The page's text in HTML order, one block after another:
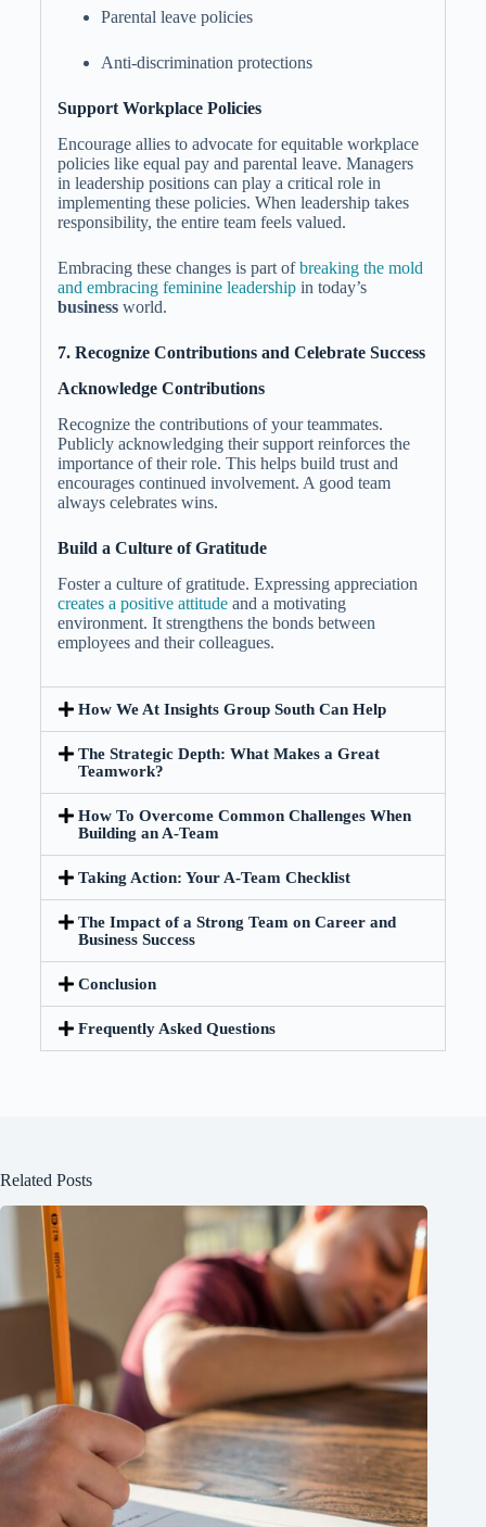
Parental leave policies
Anti-discrimination protections
Support Workplace Policies
Encourage allies to advocate for equitable workplace
policies like equal pay and parental leave. Managers
in leadership positions can play a critical role in
implementing these policies. When leadership takes
responsibility, the entire team feels valued.
Embracing these changes is part ofbreaking the mold
and embracing feminine leadershipin today’s
businessworld.
7. Recognize Contributions and Celebrate Success
Acknowledge Contributions
Recognize the contributions of your teammates.
Publicly acknowledging their support reinforces the
importance of their role. This helps build trust and
encourages continued involvement. A good team
always celebrates wins.
Build a Culture of Gratitude
Foster a culture of gratitude. Expressing appreciation
creates a positive attitudeand a motivating
environment. It strengthens the bonds between
employees and their colleagues.
How We At Insights Group South Can Help
The Strategic Depth: What Makes a Great
Teamwork?
How To Overcome Common Challenges When
Building an A-Team
Taking Action: Your A-Team Checklist
The Impact of a Strong Team on Career and
Business Success
Conclusion
Frequently Asked Questions
Related Posts